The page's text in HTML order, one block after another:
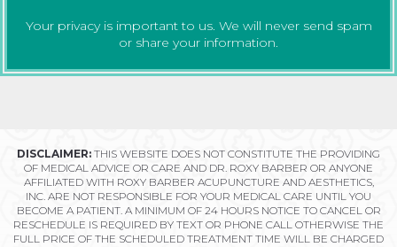
Your privacy is important to us. We will never send spam
or share your information.
DISCLAIMER: THIS WEBSITE DOES NOT CONSTITUTE THE PROVIDING
OF MEDICAL ADVICE OR CARE AND DR. ROXY BARBER OR ANYONE
AFFILIATED WITH ROXY BARBER ACUPUNCTURE AND AESTHETICS,
INC. ARE NOT RESPONSIBLE FOR YOUR MEDICAL CARE UNTIL YOU
BECOME A PATIENT. A MINIMUM OF 24 HOURS NOTICE TO CANCEL OR
RESCHEDULE IS REQUIRED BY TEXT OR PHONE CALL OTHERWISE THE
FULL PRICE OF THE SCHEDULED TREATMENT TIME WILL BE CHARGED